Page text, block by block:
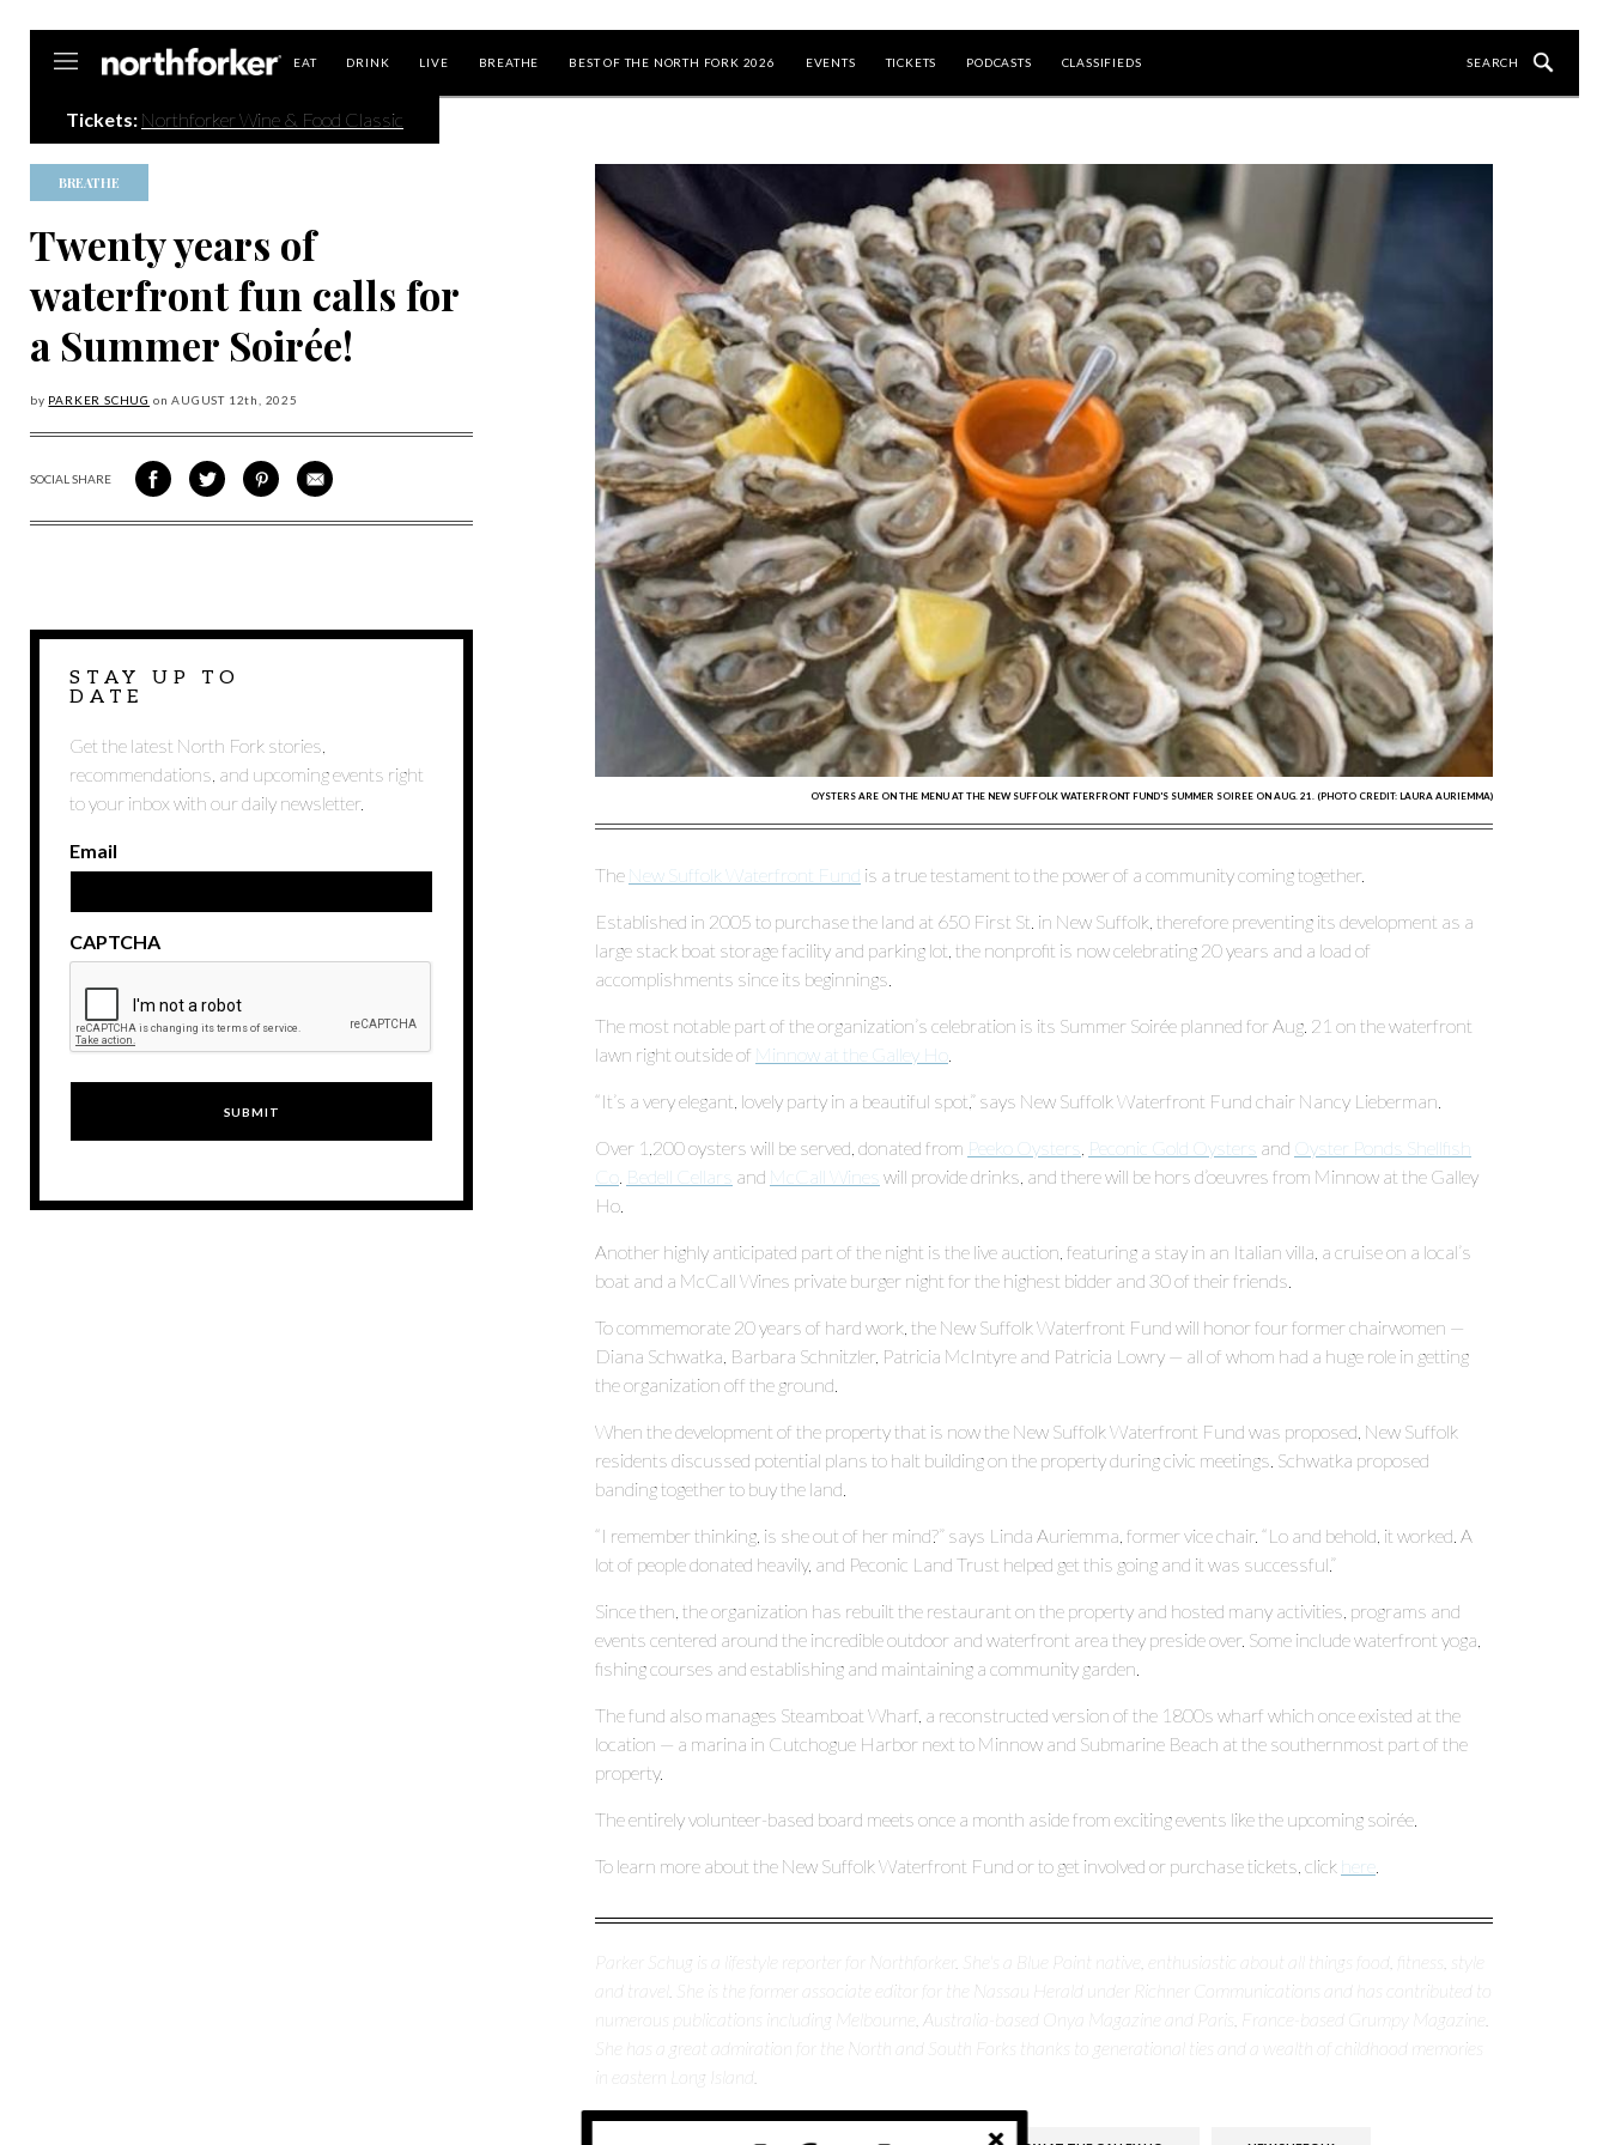
EAT DRINK LIVE BREATHE BEST OF THE NORTH FORK 2026 EVENTS TICKETS PODCASTS CLASSIFIEDS
Tickets: Northforker Wine & Food Classic
BREATHE
Twenty years of
waterfront fun calls for
a Summer Soirée!
by PARKER SCHUG onAUGUST 12th, 2025
SOCIAL SHARE
SHARE
ON
SHARE
ON
SHARE
VIA
SHARE
VIA
STAY UP TO
DATE
Get the latest North Fork stories,
recommendations, and upcoming events right
to your inbox with our daily newsletter.
Email
CAPTCHA
OYSTERS ARE ON THE MENU AT THE NEW SUFFOLK WATERFRONT FUND'S SUMMER SOIREE ON AUG. 21. (PHOTO CREDIT: LAURA AURIEMMA)
The New Suffolk Waterfront Fund is a true testament to the power of a community coming together.
Established in 2005 to purchase the land at 650 First St. in New Suffolk, therefore preventing its development as a
large stack boat storage facility and parking lot, the nonprofit is now celebrating 20 years and a load of
accomplishments since its beginnings.
The most notable part of the organization’s celebration is its Summer Soirée planned for Aug. 21 on the waterfront
lawn right outside of Minnow at the Galley Ho
“It’s a very elegant, lovely party in a beautiful spot,” says New Suffolk Waterfront Fund chair Nancy Lieberman.
Over 1,200 oysters will be served, donated from Peeko Oysters Peconic Gold Oysters and Oyster Ponds Shellfish
Co Bedell Cellars and McCall Wines will provide drinks, and there will be hors d’oeuvres from Minnow at the Galley
Ho.
Another highly anticipated part of the night is the live auction, featuring a stay in an Italian villa, a cruise on a local’s
boat and a McCall Wines private burger night for the highest bidder and 30 of their friends.
To commemorate 20 years of hard work, the New Suffolk Waterfront Fund will honor four former chairwomen —
Diana Schwatka, Barbara Schnitzler, Patricia McIntyre and Patricia Lowry — all of whom had a huge role in getting
the organization off the ground.
When the development of the property that is now the New Suffolk Waterfront Fund was proposed, New Suffolk
residents discussed potential plans to halt building on the property during civic meetings. Schwatka proposed
banding together to buy the land.
“I remember thinking, is she out of her mind?” says Linda Auriemma, former vice chair. “Lo and behold, it worked. A
lot of people donated heavily, and Peconic Land Trust helped get this going and it was successful.”
Since then, the organization has rebuilt the restaurant on the property and hosted many activities, programs and
events centered around the incredible outdoor and waterfront area they preside over. Some include waterfront yoga,
fishing courses and establishing and maintaining a community garden.
The fund also manages Steamboat Wharf, a reconstructed version of the 1800s wharf which once existed at the
location — a marina in Cutchogue Harbor next to Minnow and Submarine Beach at the southernmost part of the
property.
The entirely volunteer-based board meets once a month aside from exciting events like the upcoming soirée.
To learn more about the New Suffolk Waterfront Fund or to get involved or purchase tickets, click here
Parker Schug is a lifestyle reporter for Northforker. She's a Blue Point native, enthusiastic about all things food, fitness, style
and travel. She is the former associate editor for the Nassau Herald under Richner Communications and has contributed to
numerous publications including Melbourne, Australia-based Onya Magazine and Paris, France-based Grumpy Magazine.
She has a great admiration for the North and South Forks thanks to generational ties and a wealth of childhood memories
in eastern Long Island.